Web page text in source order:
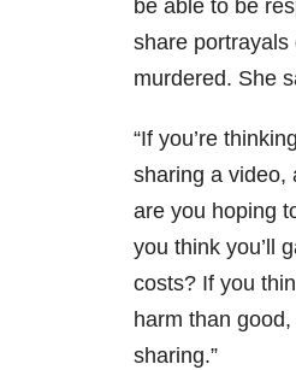
be able to be
share portrayals
murdered. She
“If you’re
sharing a video,
are you hoping
you think you’ll
costs? If you
harm than
sharing.”